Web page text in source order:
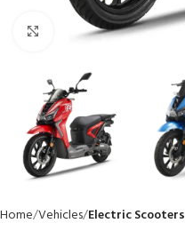
Click to enlarge
Home Vehicles Electric Scooters